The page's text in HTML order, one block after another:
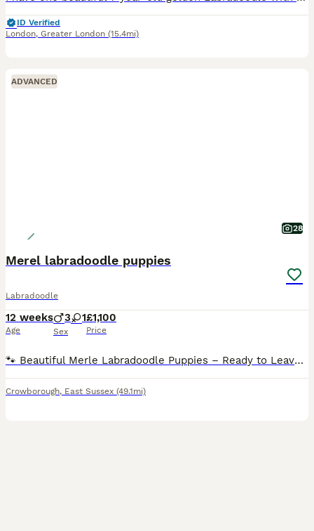
ID Verified
London, Greater London (15.4mi)
ADVANCED
28
Merel labradoodle puppies
Labradoodle
12 weeks
Age
3 1
Sex
£1,100
Price
🐾 Beautiful Merle Labradoodle Puppies – Ready to Leave! 🐾 We have a beautiful litter of Merle Labradoodle puppies looking for their forever homes. 🐶 3 Boys & 1 Girl Available 2• blue merel boys
Crowborough, East Sussex (49.1mi)